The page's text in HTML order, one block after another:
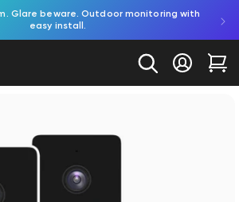
Glare beware. Outdoor monitoring with
easy install.
Log in